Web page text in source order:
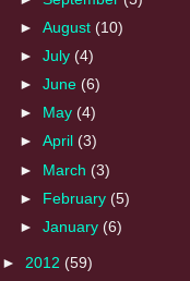
►August (10)
►July (4)
►June (6)
►
May (4)
►April (3)
► March (3)
► February (5)
►January (6)
► 2012 (59)